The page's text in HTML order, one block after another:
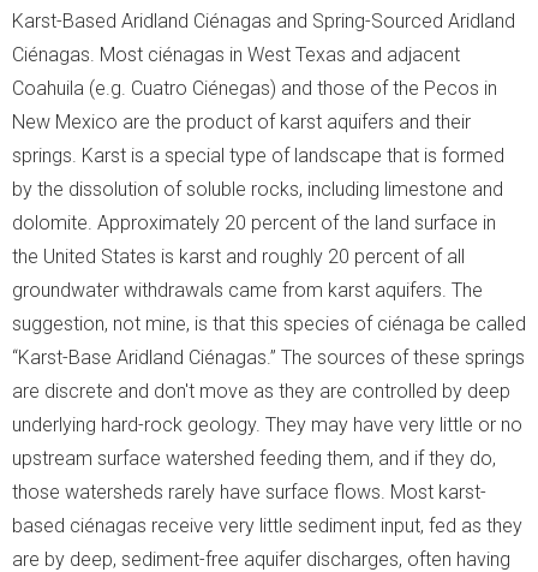
Karst-Based Aridland Ciénagas and Spring-Sourced Aridland
Ciénagas. Most ciénagas in West Texas and adjacent
Coahuila (e.g. Cuatro Ciénegas) and those of the Pecos in
New Mexico are the product of karst aquifers and their
springs. Karst is a special type of landscape that is formed
by the dissolution of soluble rocks, including limestone and
dolomite. Approximately 20 percent of the land surface in
the United States is karst and roughly 20 percent of all
groundwater withdrawals came from karst aquifers. The
suggestion, not mine, is that this species of ciénaga be called
“Karst-Base Aridland Ciénagas.” The sources of these springs
are discrete and don't move as they are controlled by deep
underlying hard-rock geology. They may have very little or no
upstream surface watershed feeding them, and if they do,
those watersheds rarely have surface flows. Most karst-
based ciénagas receive very little sediment input, fed as they
are by deep, sediment-free aquifer discharges, often having